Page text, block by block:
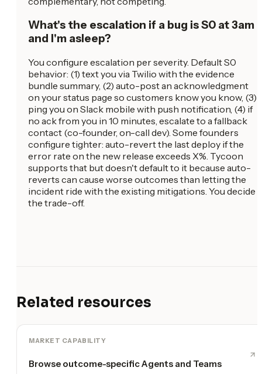
What's the escalation if a bug is S0 at 3am
and I'm asleep?
You configure escalation per severity. Default S0
behavior: (1) text you via Twilio with the evidence
bundle summary, (2) auto-post an acknowledgment
on your status page so customers know you know, (3)
ping you on Slack mobile with push notification, (4) if
no ack from you in 10 minutes, escalate to a fallback
contact (co-founder, on-call dev). Some founders
configure tighter: auto-revert the last deploy if the
error rate on the new release exceeds X%. Tycoon
supports that but doesn't default to it because auto-
reverts can cause worse outcomes than letting the
incident ride with the existing mitigations. You decide
the trade-off.
Related resources
MARKET CAPABILITY
Browse outcome-specific Agents and Teams